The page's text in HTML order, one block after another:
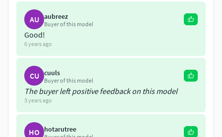
AU aubreez
Buyer of this model
Good!
6 years ago
CU cuuls
Buyer of this model
The buyer left positive feedback on this model
3 years ago
HO hotarutree